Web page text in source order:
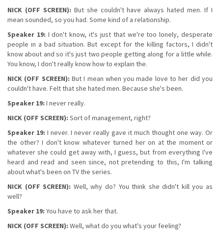
NICK (OFF SCREEN): But she couldn't have always hated men. If I
mean sounded, so you had. Some kind of a relationship.
Speaker 19: I don't know, it's just that we're too lonely, desperate
people in a bad situation. But except for the killing factors, I didn't
know about and so it's just two people getting along for a little while.
You know, I don't really know how to explain the.
NICK (OFF SCREEN): But I mean when you made love to her did you
couldn't have. Felt that she hated men. Because she's been.
Speaker 19: I never really.
NICK (OFF SCREEN): Sort of management, right?
Speaker 19: I never. I never really gave it much thought one way. Or
the other? I don't know whatever turned her on at the moment or
whatever she could get away with, I guess, but from everything I've
heard and read and seen since, not pretending to this, I'm talking
about what's been on TV the series.
NICK (OFF SCREEN): Well, why do? You think she didn't kill you as
well?
Speaker 19: You have to ask her that.
NICK (OFF SCREEN): Well, what do you what's your feeling?